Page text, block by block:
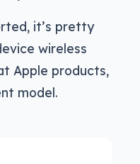
it’s pretty
wireless
Apple products,
model.